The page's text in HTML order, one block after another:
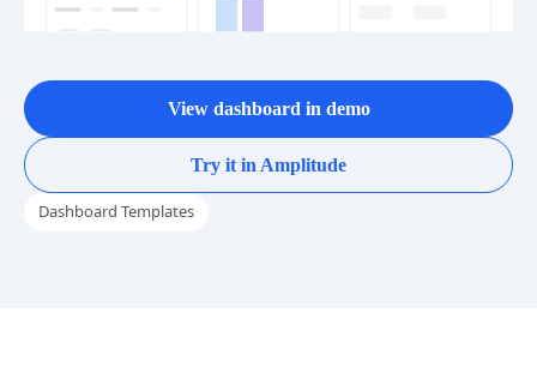
View dashboard in demo
Try it in Amplitude